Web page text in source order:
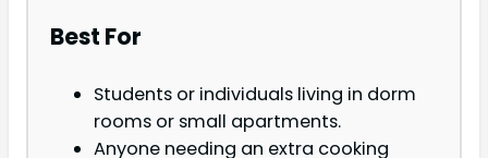
Best For
Students or individuals living in dorm
rooms or small apartments.
Anyone needing an extra cooking